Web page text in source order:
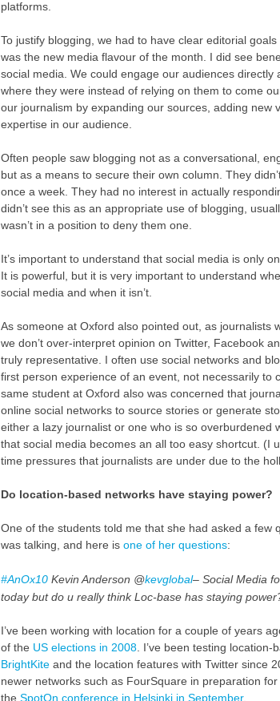
platforms.
To justify blogging, we had to have clear editorial
was the new media flavour of the month. I did see
social media. We could engage our audiences directly
where they were instead of relying on them to come
our journalism by expanding our sources, adding new
expertise in our audience.
Often people saw blogging not as a conversational,
but as a means to secure their own column. They
once a week. They had no interest in actually
didn’t see this as an appropriate use of blogging,
wasn’t in a position to deny them one.
It’s important to understand that social media is only
It is powerful, but it is very important to understand
social media and when it isn’t.
As someone at Oxford also pointed out, as journalists
we don’t over-interpret opinion on Twitter, Facebook
truly representative. I often use social networks and
first person experience of an event, not necessarily to
same student at Oxford also was concerned that
online social networks to source stories or generate
either a lazy journalist or one who is so overburdened
that social media becomes an all too easy shortcut. (I
time pressures that journalists are under due to the
Do location-based networks have staying power?
One of the students told me that she had asked a few
was talking, and here is one of her questions:
#AnOx10Kevin Anderson @kevglobal– Social Media
today but do u really think Loc-base has staying
I’ve been working with location for a couple of years
of the US elections in 2008. I’ve been testing location-
BrightKiteand the location features with Twitter since
newer networks such as FourSquare in preparation
the SpotOn conference in Helsinki in September.